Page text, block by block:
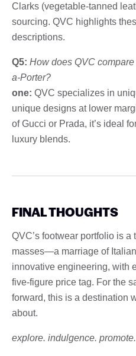
Clarks (vegetable-tanned
sourcing. QVC highlights
descriptions.
Q5: How does QVC
a-Porter?
one: QVC specializes in
unique designs at lower
of Gucci or Prada, it’s ideal
luxury blends.
FINAL THOUGHTS
QVC’s footwear portfolio is a
masses—a marriage of
innovative engineering, with
five-figure price tag. For the
forward, this is a destination
about.
explore. indulgence. promote.